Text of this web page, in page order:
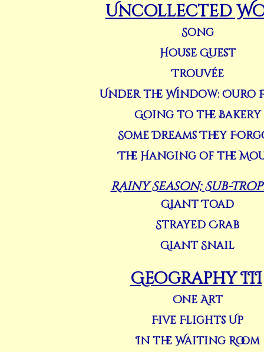
Uncollected
Song
House Guest
Trouvée
Under the Window: Ouro
Going to the Bakery
Some Dreams They
The Hanging of the
Rainy Season; Sub-
Giant Toad
Strayed Crab
Giant Snail
Geography III
One Art
Five Flights Up
In the Waiting Room